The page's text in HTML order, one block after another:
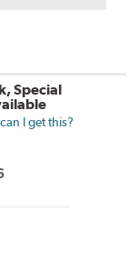
Special
I get this?